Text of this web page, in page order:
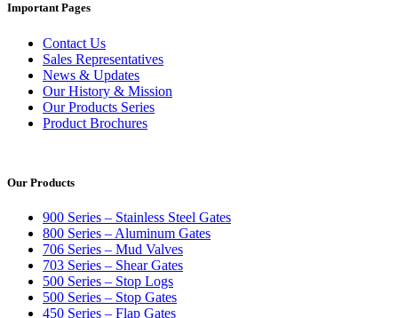
Important Pages
Contact Us
Sales Representatives
News & Updates
Our History & Mission
Our Products Series
Product Brochures
Our Products
900 Series – Stainless Steel Gates
800 Series – Aluminum Gates
706 Series – Mud Valves
703 Series – Shear Gates
500 Series – Stop Logs
500 Series – Stop Gates
450 Series – Flap Gates